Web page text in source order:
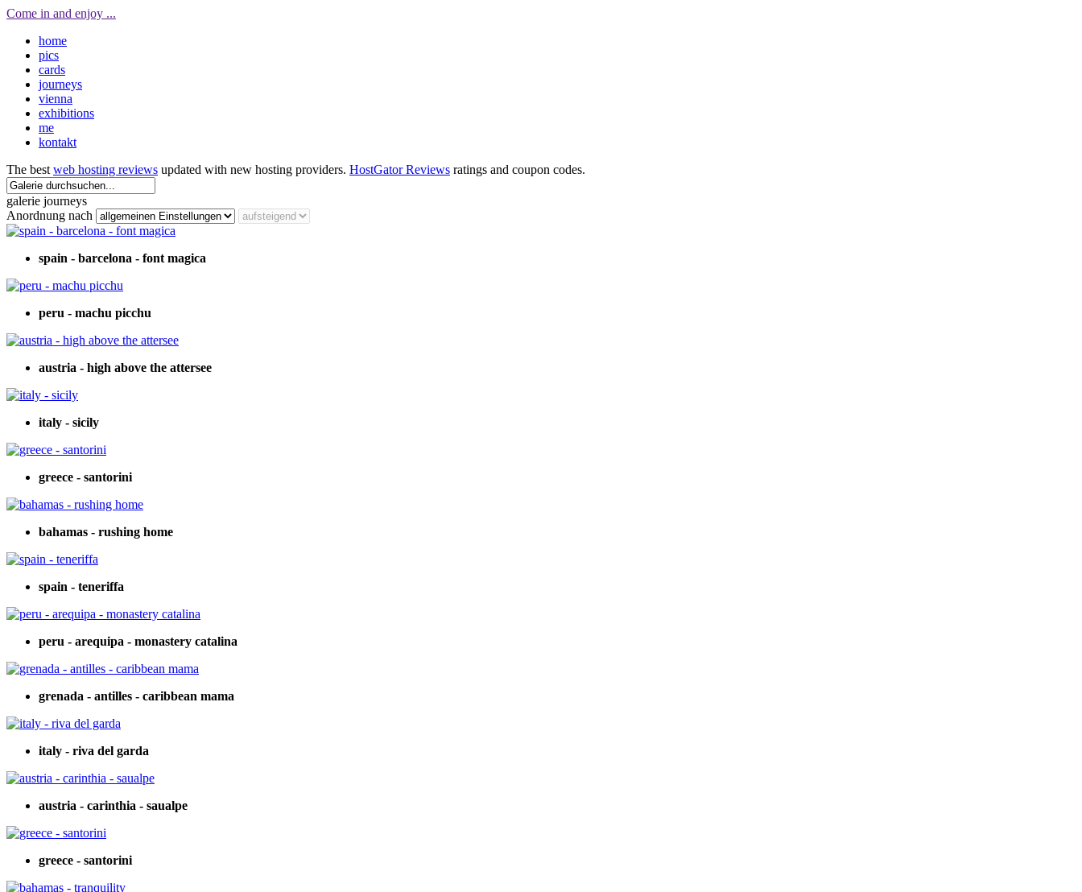
Come in and enjoy ...
home
pics
cards
journeys
vienna
exhibitions
me
kontakt
The best web hosting reviews updated with new hosting providers. HostGator Reviews ratings and coupon codes.
galerie journeys
Anordnung nach
spain - barcelona - font magica
peru - machu picchu
austria - high above the attersee
italy - sicily
greece - santorini
bahamas - rushing home
spain - teneriffa
peru - arequipa - monastery catalina
grenada - antilles - caribbean mama
italy - riva del garda
austria - carinthia - saualpe
greece - santorini